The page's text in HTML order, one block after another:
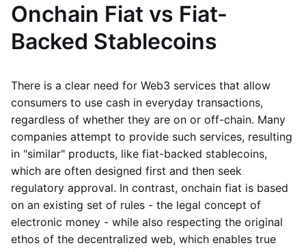
Onchain Fiat vs Fiat-
Backed Stablecoins
There is a clear need for Web3 services that allow
consumers to use cash in everyday transactions,
regardless of whether they are on or off-chain. Many
companies attempt to provide such services, resulting
in "similar" products, like fiat-backed stablecoins,
which are often designed first and then seek
regulatory approval. In contrast, onchain fiat is based
on an existing set of rules - the legal concept of
electronic money - while also respecting the original
ethos of the decentralized web, which enables true